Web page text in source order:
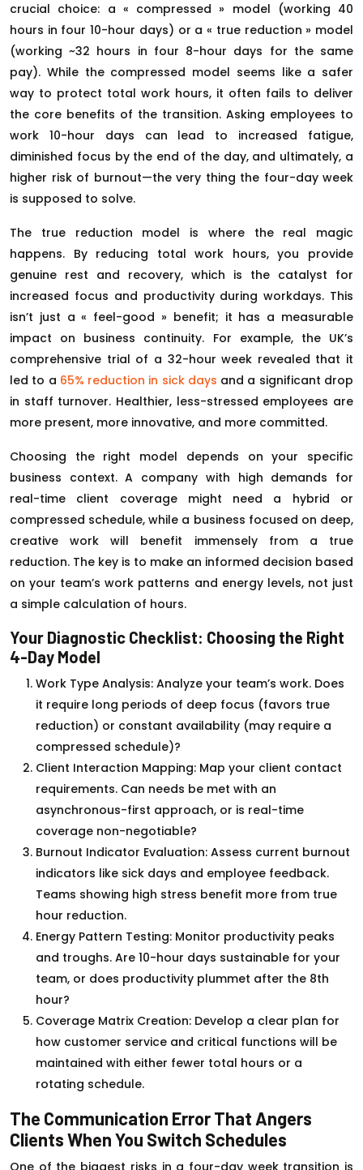
crucial choice: a « compressed » model (working 40
hours in four 10-hour days) or a « true reduction » model
(working ~32 hours in four 8-hour days for the same
pay). While the compressed model seems like a safer
way to protect total work hours, it often fails to deliver
the core benefits of the transition. Asking employees to
work 10-hour days can lead to increased fatigue,
diminished focus by the end of the day, and ultimately, a
higher risk of burnout—the very thing the four-day week
is supposed to solve.
The true reduction model is where the real magic
happens. By reducing total work hours, you provide
genuine rest and recovery, which is the catalyst for
increased focus and productivity during workdays. This
isn’t just a « feel-good » benefit; it has a measurable
impact on business continuity. For example, the UK’s
comprehensive trial of a 32-hour week revealed that it
led to a 65% reduction in sick days and a significant drop
in staff turnover. Healthier, less-stressed employees are
more present, more innovative, and more committed.
Choosing the right model depends on your specific
business context. A company with high demands for
real-time client coverage might need a hybrid or
compressed schedule, while a business focused on deep,
creative work will benefit immensely from a true
reduction. The key is to make an informed decision based
on your team’s work patterns and energy levels, not just
a simple calculation of hours.
Your Diagnostic Checklist: Choosing the Right
4-Day Model
Work Type Analysis: Analyze your team’s work. Does
it require long periods of deep focus (favors true
reduction) or constant availability (may require a
compressed schedule)?
Client Interaction Mapping: Map your client contact
requirements. Can needs be met with an
asynchronous-first approach, or is real-time
coverage non-negotiable?
Burnout Indicator Evaluation: Assess current burnout
indicators like sick days and employee feedback.
Teams showing high stress benefit more from true
hour reduction.
Energy Pattern Testing: Monitor productivity peaks
and troughs. Are 10-hour days sustainable for your
team, or does productivity plummet after the 8th
hour?
Coverage Matrix Creation: Develop a clear plan for
how customer service and critical functions will be
maintained with either fewer total hours or a
rotating schedule.
The Communication Error That Angers
Clients When You Switch Schedules